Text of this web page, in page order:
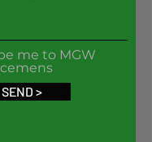
me to MGW
SEND >